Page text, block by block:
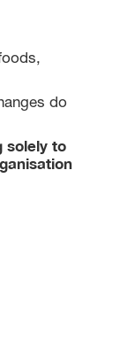
do
solely to